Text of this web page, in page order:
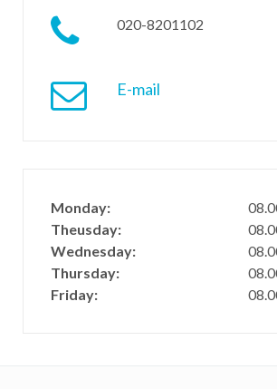
020-8201102
E-mail
Monday:
Theusday:
Wednesday:
Thursday:
Friday: